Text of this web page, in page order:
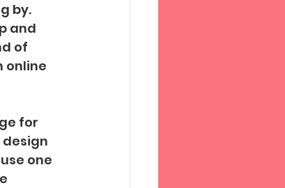
by.
and
of
online
for
design
one